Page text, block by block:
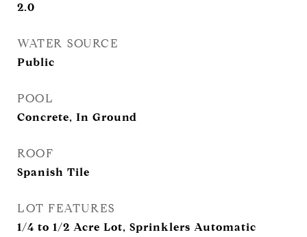
2.0
WATER SOURCE
Public
POOL
Concrete, In Ground
ROOF
Spanish Tile
LOT FEATURES
1/4 to 1/2 Acre Lot, Sprinklers Automatic